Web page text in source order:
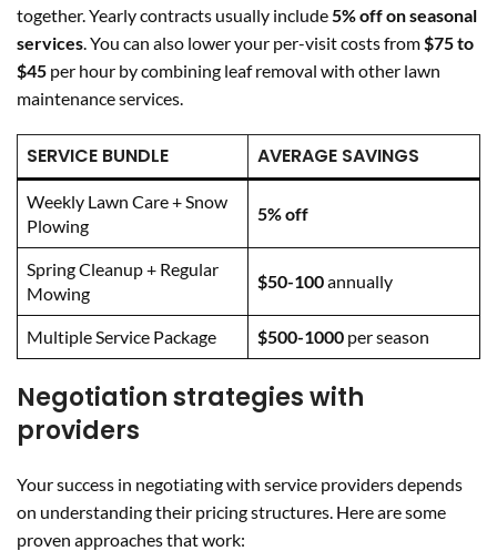
together. Yearly contracts usually include 5% off on seasonal
services . You can also lower your per-visit costs from $75 to
$45 per hour by combining leaf removal with other lawn
maintenance services.
SERVICE BUNDLE AVERAGE SAVINGS
Weekly Lawn Care + Snow
Plowing
5% off
Spring Cleanup + Regular
Mowing
$50-100annually
Multiple Service Package $500-1000 per season
Negotiation strategies with
providers
Your success in negotiating with service providers depends
on understanding their pricing structures. Here are some
proven approaches that work: